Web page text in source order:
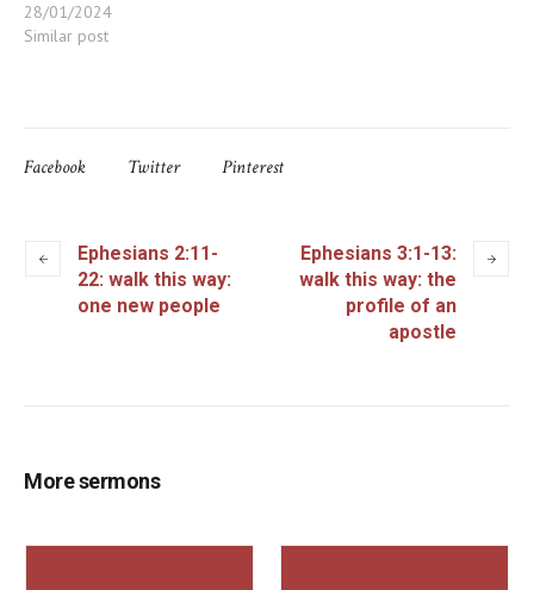
28/01/2024
Similar post
Facebook Twitter Pinterest
Ephesians 2:11-
22: walk this way:
one new people
Ephesians 3:1-13:
walk this way: the
profile of an
apostle
More sermons